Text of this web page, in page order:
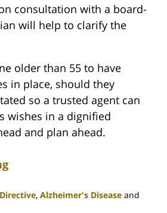
consultation with a board-
will help to clarify the
older than 55 to have
in place, should they
so a trusted agent can
wishes in a dignified
and plan ahead.
, Alzheimer's Disease and